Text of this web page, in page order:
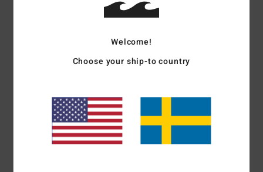
3 verified reviewssince juni 2026
100% of our customers recommend this product
Value for money
Too small Too large
Color
Welcome!
Choose your ship-to country